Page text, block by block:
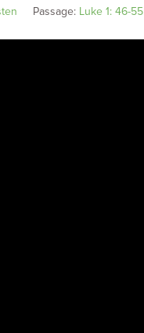
Passage: Luke 1: 46-55